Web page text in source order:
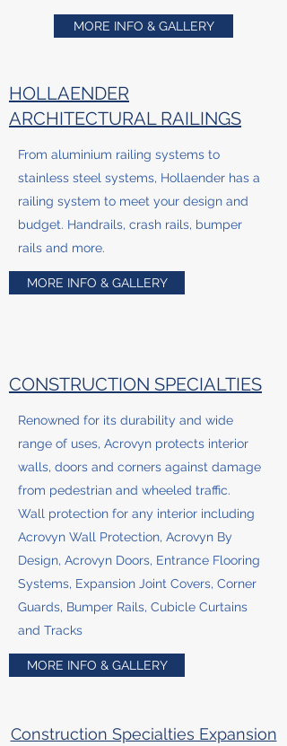
MORE INFO & GALLERY
HOLLAENDER
ARCHITECTURAL RAILINGS
From aluminium railing systems to
stainless steel systems, Hollaender has a
railing system to meet your design and
budget. Handrails, crash rails, bumper
rails and more.
MORE INFO & GALLERY
CONSTRUCTION SPECIALTIES
Renowned for its durability and wide
range of uses, Acrovyn protects interior
walls, doors and corners against damage
from pedestrian and wheeled traffic.
Wall protection for any interior including
Acrovyn Wall Protection, Acrovyn By
Design, Acrovyn Doors, Entrance Flooring
Systems, Expansion Joint Covers, Corner
Guards, Bumper Rails, Cubicle Curtains
and Tracks
MORE INFO & GALLERY
Construction Specialties Expansion